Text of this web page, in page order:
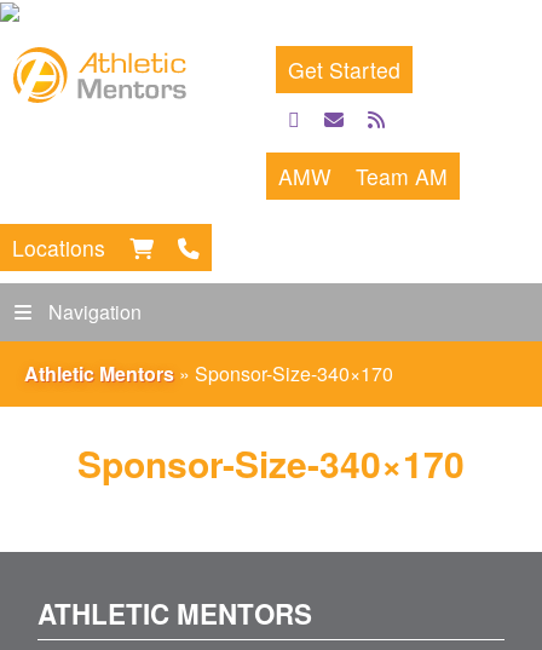
Get Started
facebook
emailrss
feed
AMW Team AM
Locations
Navigation
Athletic Mentors » Sponsor-Size-340×170
Sponsor-Size-340×170
ATHLETIC MENTORS